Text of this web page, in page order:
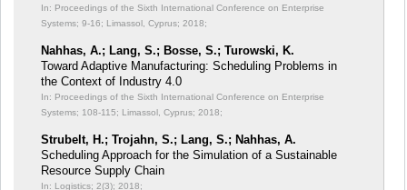
In: Proceedings of the Sixth International Conference on Enterprise
Systems; 9-16; Limassol, Cyprus; 2018;
Nahhas, A.; Lang, S.; Bosse, S.; Turowski, K.
Toward Adaptive Manufacturing: Scheduling Problems in
the Context of Industry 4.0
In: Proceedings of the Sixth International Conference on Enterprise
Systems; 108-115; Limassol, Cyprus; 2018;
Strubelt, H.; Trojahn, S.; Lang, S.; Nahhas, A.
Scheduling Approach for the Simulation of a Sustainable
Resource Supply Chain
In: Logistics; 2(3); 2018;